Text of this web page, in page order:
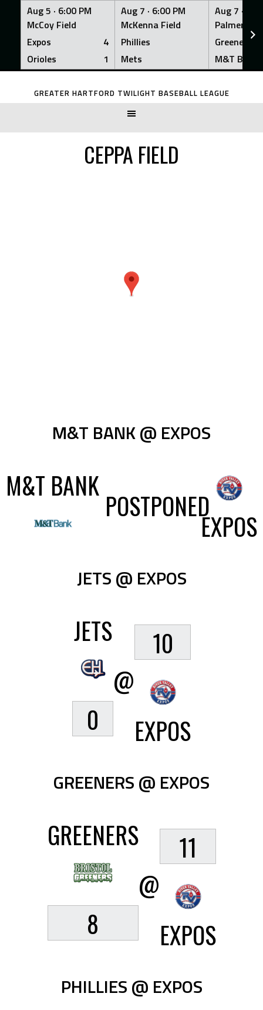
Aug 5 · 6:00 PM
McCoy Field
Expos
4
Orioles
1
Aug 7 · 6:00 PM
McKenna Field
Phillies
Mets
Aug 7 ·
Palmer
Greeners
M&T Bank
Skip
GREATER HARTFORD TWILIGHT BASEBALL LEAGUE
CEPPA FIELD
M&T BANK @ EXPOS
M&T BANK
POSTPONED
EXPOS
JETS @ EXPOS
JETS
0
@
10
EXPOS
GREENERS @ EXPOS
GREENERS
8
@
11
EXPOS
PHILLIES @ EXPOS